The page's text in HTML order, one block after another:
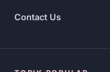
Contact Us